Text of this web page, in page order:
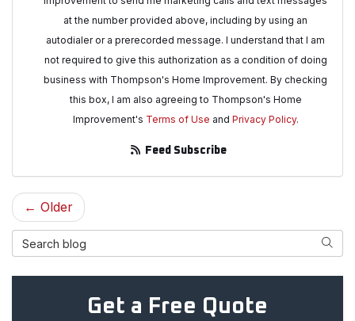
at the number provided above, including by using an
autodialer or a prerecorded message. I understand that I am
not required to give this authorization as a condition of doing
business with Thompson's Home Improvement. By checking
this box, I am also agreeing to Thompson's Home
Improvement's Terms of Use and Privacy Policy.
Feed Subscribe
← Older
Search Blog
Get a Free Quote